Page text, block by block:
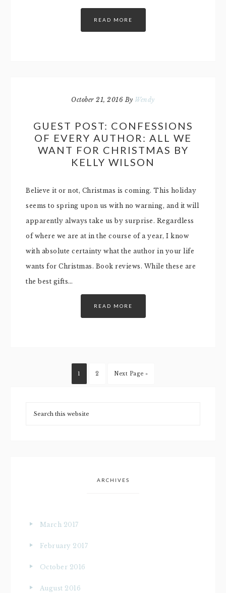
READ MORE
October 21, 2016 By Wendy
GUEST POST: CONFESSIONS
OF EVERY AUTHOR: ALL WE
WANT FOR CHRISTMAS BY
KELLY WILSON
Believe it or not, Christmas is coming. This holiday
seems to spring upon us with no warning, and it will
apparently always take us by surprise. Regardless
of where we are at in the course of a year, I know
with absolute certainty what the author in your life
wants for Christmas. Book reviews. While these are
the best gifts…
READ MORE
1 2 Next Page »
ARCHIVES
March 2017
February 2017
October 2016
August 2016